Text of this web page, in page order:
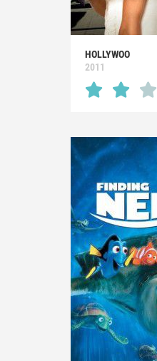
HOLLYWOO
2011